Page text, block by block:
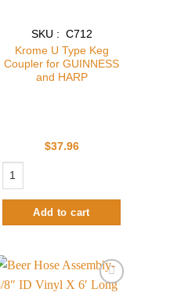
SKU : C712
Krome U Type Keg
Coupler for GUINNESS
and HARP
$37.96
Add to cart